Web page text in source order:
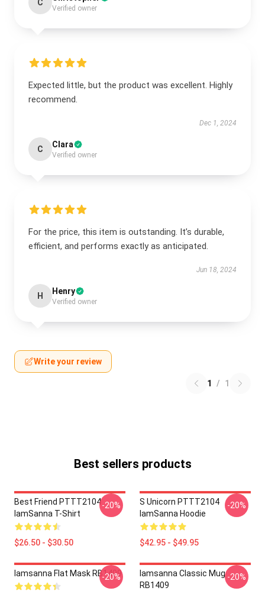
C
Verified owner
Expected little, but the product was excellent. Highly
recommend.
Dec 1, 2024
C Clara
Verified owner
For the price, this item is outstanding. It’s durable,
efficient, and performs exactly as anticipated.
Jun 18, 2024
H Henry
Verified owner
Write your review
1 / 1
Best sellers products
Best Friend PTTT2104
IamSanna T-Shirt
$26.50 - $30.50
-20%
S Unicorn PTTT2104
IamSanna Hoodie
$42.95 - $49.95
-20%
Iamsanna Flat Mask RB1409
-20%
Iamsanna Classic Mug
RB1409
-20%